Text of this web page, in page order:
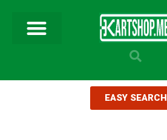
EASY SEARCH